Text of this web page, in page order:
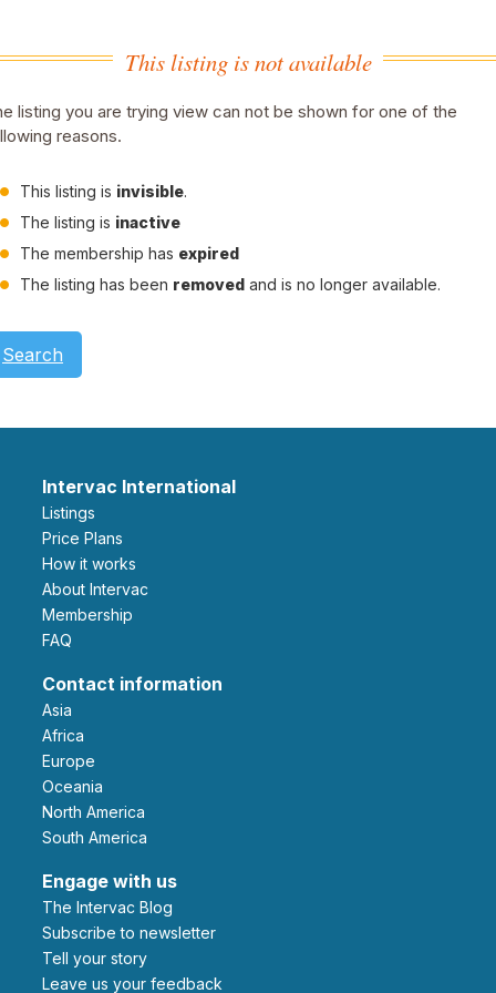
This listing is not available
listing you are trying view can not be shown for one of the
reasons.
This listing is invisible.
The listing is inactive
The membership has expired
The listing has been removed and is no longer available.
Search
Intervac International
Listings
Price Plans
How it works
About Intervac
Membership
FAQ
Contact information
Asia
Africa
Europe
Oceania
North America
South America
Engage with us
The Intervac Blog
Subscribe to newsletter
Tell your story
leave us your feedback